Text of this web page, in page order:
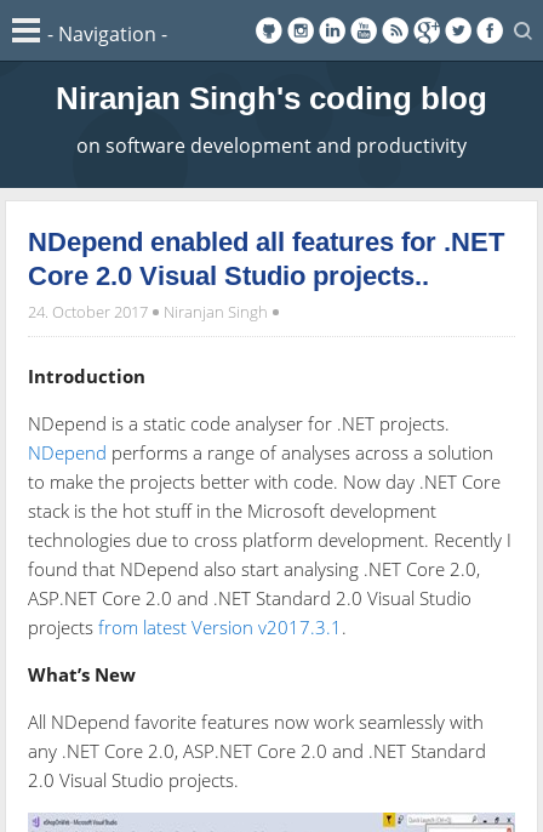
Niranjan Singh's coding blog
on software development and productivity
NDepend enabled all features for .NET
Core 2.0 Visual Studio projects..
24. October 2017 Niranjan Singh
Introduction
NDepend is a static code analyser for .NET projects.
NDepend performs a range of analyses across a solution
to make the projects better with code. Now day .NET Core
stack is the hot stuff in the Microsoft development
technologies due to cross platform development. Recently I
found that NDepend also start analysing .NET Core 2.0,
ASP.NET Core 2.0 and .NET Standard 2.0 Visual Studio
projectsfrom latest Version v2017.3.1 .
What’s New
All NDepend favorite features now work seamlessly with
any .NET Core 2.0, ASP.NET Core 2.0 and .NET Standard
2.0 Visual Studio projects.